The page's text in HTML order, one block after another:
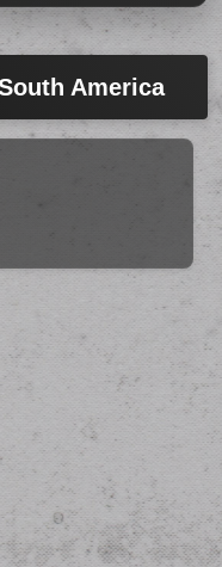
America